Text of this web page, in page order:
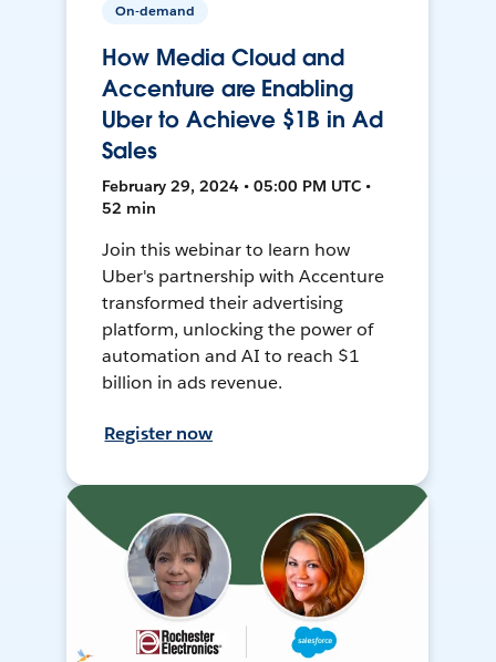
On-demand
How Media Cloud and
Accenture are Enabling
Uber to Achieve $1B in Ad
Sales
February 29, 2024 • 05:00 PM UTC •
52 min
Join this webinar to learn how
Uber's partnership with Accenture
transformed their advertising
platform, unlocking the power of
automation and AI to reach $1
billion in ads revenue.
Register now